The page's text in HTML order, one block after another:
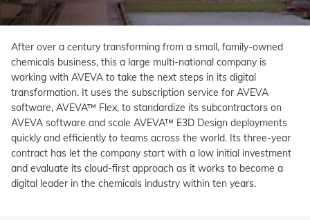
After over a century transforming from a small, family-owned
chemicals business, this a large multi-national company is
working with AVEVA to take the next steps in its digital
transformation. It uses the subscription service for AVEVA
software, AVEVA™ Flex, to standardize its subcontractors on
AVEVA software and scale AVEVA™ E3D Design deployments
quickly and efficiently to teams across the world. Its three-year
contract has let the company start with a low initial investment
and evaluate its cloud-first approach as it works to become a
digital leader in the chemicals industry within ten years.